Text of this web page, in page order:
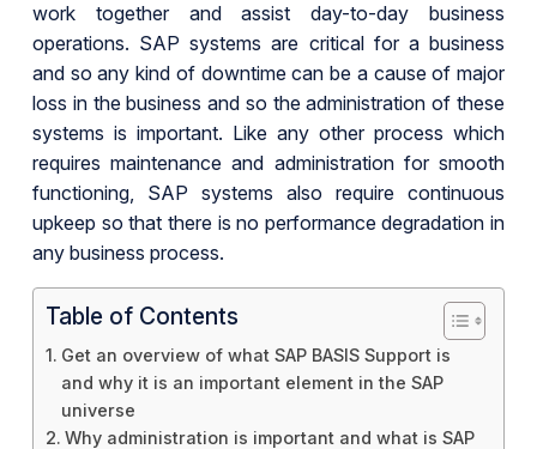
work together and assist day-to-day business
operations. SAP systems are critical for a business
and so any kind of downtime can be a cause of major
loss in the business and so the administration of these
systems is important. Like any other process which
requires maintenance and administration for smooth
functioning, SAP systems also require continuous
upkeep so that there is no performance degradation in
any business process.
Table of Contents
Get an overview of what SAP BASIS Support is
and why it is an important element in the SAP
universe
Why administration is important and what is SAP